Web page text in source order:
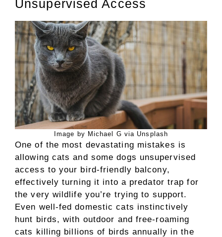
Unsupervised Access
Image by Michael G via Unsplash
One of the most devastating mistakes is
allowing cats and some dogs unsupervised
access to your bird-friendly balcony,
effectively turning it into a predator trap for
the very wildlife you’re trying to support.
Even well-fed domestic cats instinctively
hunt birds, with outdoor and free-roaming
cats killing billions of birds annually in the